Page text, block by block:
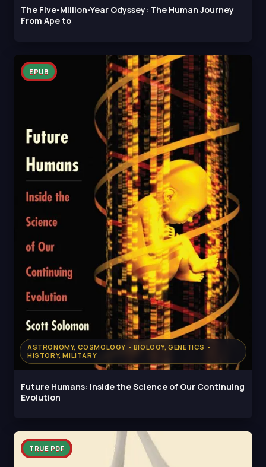
The Five-Million-Year Odyssey: The Human Journey
From Ape to
ASTRONOMY, COSMOLOGY • BIOLOGY, GENETICS •
HISTORY, MILITARY
EPUB
Future Humans: Inside the Science of Our Continuing
Evolution
TRUE PDF